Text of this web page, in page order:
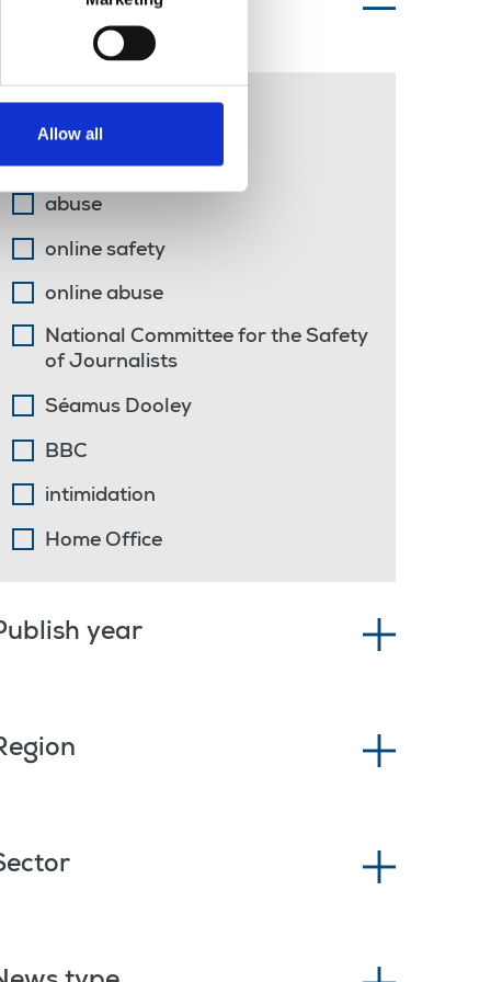
Allow all
Topics of interest
DCMS
abuse
online safety
online abuse
National Committee for the Safety
of Journalists
Séamus Dooley
BBC
intimidation
Home Office
year